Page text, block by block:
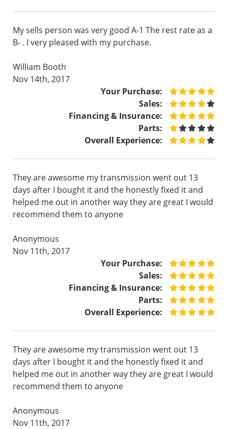
My sells person was very good A-1 The rest rate as a
B- . I very pleased with my purchase.
William Booth
Nov 14th, 2017
Your Purchase:
Sales:
Financing & Insurance:
Parts:
Overall Experience:
They are awesome my transmission went out 13
days after I bought it and the honestly fixed it and
helped me out in another way they are great I would
recommend them to anyone
Anonymous
Nov 11th, 2017
Your Purchase:
Sales:
Financing & Insurance:
Parts:
Overall Experience:
They are awesome my transmission went out 13
days after I bought it and the honestly fixed it and
helped me out in another way they are great I would
recommend them to anyone
Anonymous
Nov 11th, 2017